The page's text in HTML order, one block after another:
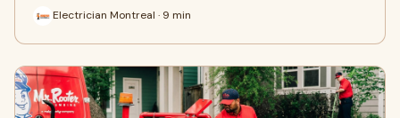
Electrician Montreal · 9 min